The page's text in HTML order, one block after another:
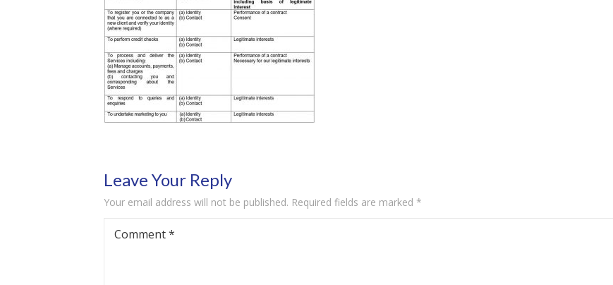
Leave Your Reply
Your email address will not be published. Required fields are marked *
Comment*